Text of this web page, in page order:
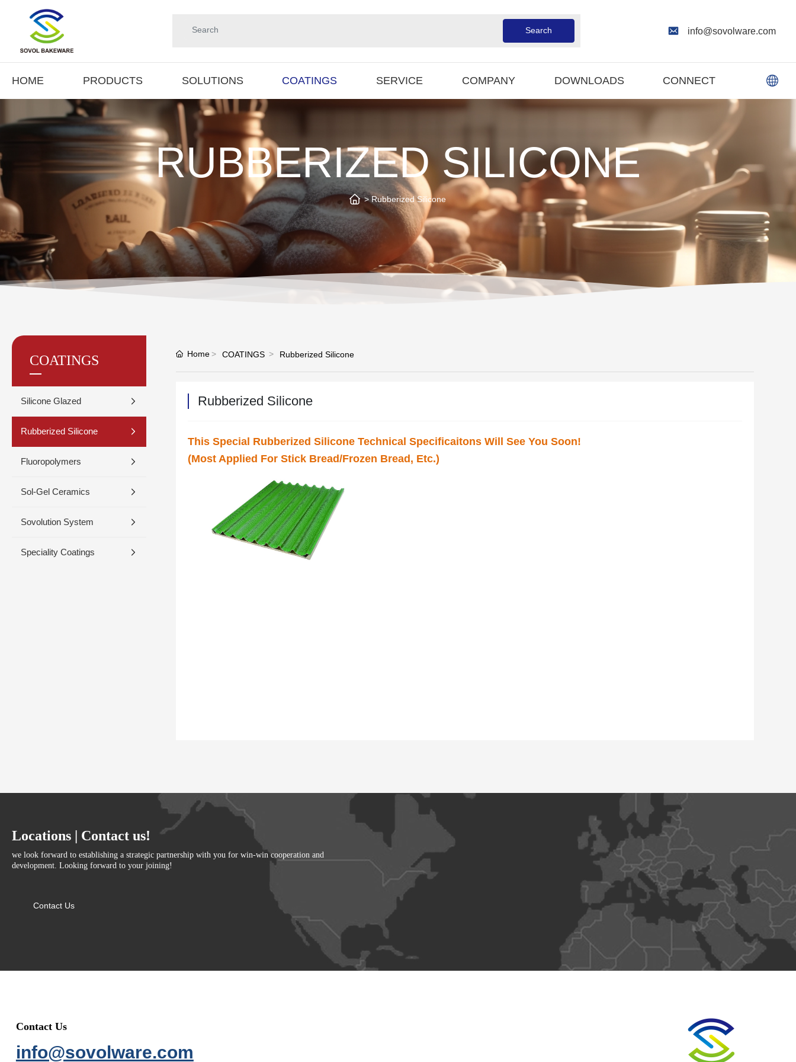
Search info@sovolware.com
HOME PRODUCTS SOLUTIONS COATINGS SERVICE COMPANY DOWNLOADS CONNECT
RUBBERIZED SILICONE
Rubberized Silicone
COATINGS
Silicone Glazed
Rubberized Silicone
Fluoropolymers
Sol-Gel Ceramics
Sovolution System
Speciality Coatings
Home COATINGS Rubberized Silicone
Rubberized Silicone
This Special Rubberized Silicone Technical Specificaitons Will See You Soon!
(Most Applied For Stick Bread/Frozen Bread, Etc.)
Locations | Contact us!
we look forward to establishing a strategic partnership with you for win-win cooperation and
development. Looking forward to your joining!
Contact Us
Contact Us
info@sovolware.com